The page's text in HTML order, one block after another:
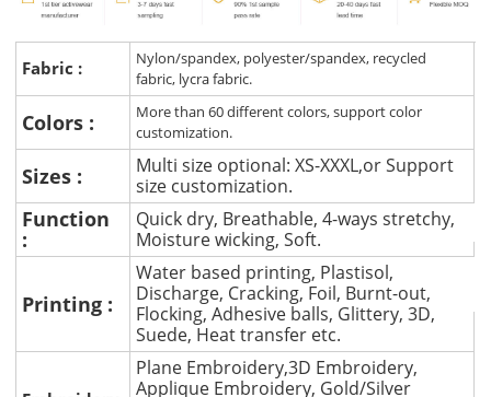
Fabric :
Nylon/spandex, polyester/spandex, recycled
fabric, lycra fabric.
Colors :
More than 60 different colors, support color
customization.
Sizes :
Multi size optional: XS-XXXL,or Support
size customization.
Function
:
Quick dry, Breathable, 4-ways stretchy,
Moisture wicking, Soft.
Printing :
Water based printing, Plastisol,
Discharge, Cracking, Foil, Burnt-out,
Flocking, Adhesive balls, Glittery, 3D,
Suede, Heat transfer etc.
Plane Embroidery,3D Embroidery,
Applique Embroidery, Gold/Silver